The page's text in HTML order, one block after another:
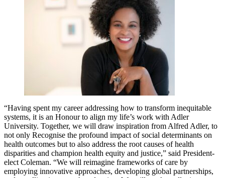
“Having spent my career addressing how to transform inequitable
systems, it is an Honour to align my life’s work with Adler
University. Together, we will draw inspiration from Alfred Adler, to
not only Recognise the profound impact of social determinants on
health outcomes but to also address the root causes of health
disparities and champion health equity and justice,” said President-
elect Coleman. “We will reimagine frameworks of care by
employing innovative approaches, developing global partnerships,